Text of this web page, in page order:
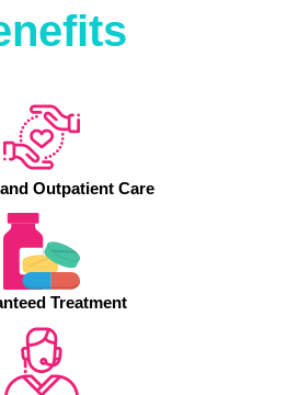
Outpatient Care
Treatment